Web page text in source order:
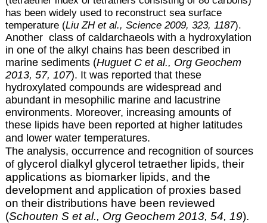
has been widely used to reconstruct sea surface
temperature (Liu ZH et al., Science 2009, 323, 1187).
Another class of caldarchaeols with a hydroxylation
in one of the alkyl chains has been described in
marine sediments (Huguet C et al., Org Geochem
2013, 57, 107). It was reported that these
hydroxylated compounds are widespread and
abundant in mesophilic marine and lacustrine
environments. Moreover, increasing amounts of
these lipids have been reported at higher latitudes
and lower water temperatures.
The analysis, occurrence and recognition of sources
of glycerol dialkyl glycerol tetraether lipids, their
applications as biomarker lipids, and the
development and application of proxies based
on their distributions have been reviewed
(Schouten S et al., Org Geochem 2013, 54, 19).